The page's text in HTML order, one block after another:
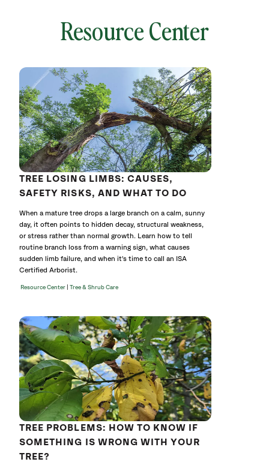
Resource Center
TREE LOSING LIMBS: CAUSES,
SAFETY RISKS, AND WHAT TO DO
When a mature tree drops a large branch on a calm, sunny
day, it often points to hidden decay, structural weakness,
or stress rather than normal growth. Learn how to tell
routine branch loss from a warning sign, what causes
sudden limb failure, and when it's time to call an ISA
Certified Arborist.
Resource Center Tree & Shrub Care
TREE PROBLEMS: HOW TO KNOW IF
SOMETHING IS WRONG WITH YOUR
TREE?